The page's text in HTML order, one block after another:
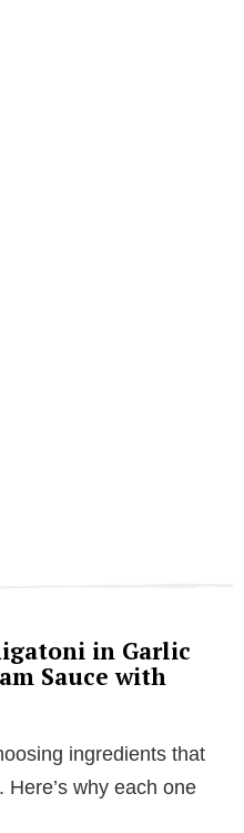
in Garlic
Sauce with
ingredients that
why each one